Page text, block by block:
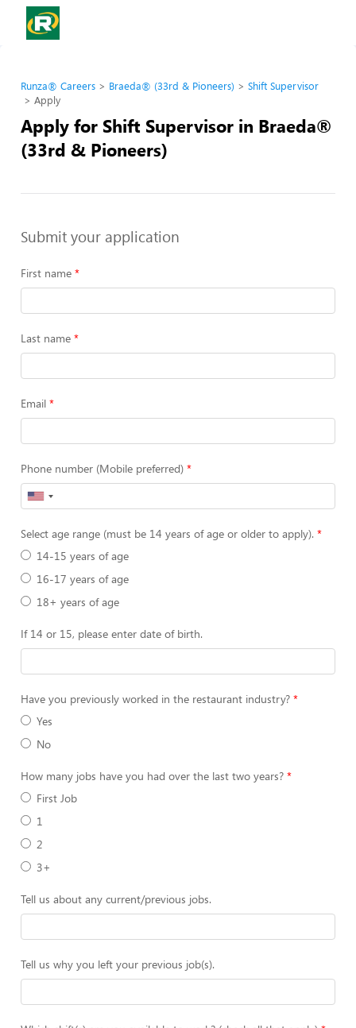
Runza® Careers Braeda® (33rd & Pioneers)
Shift Supervisor
Apply
Apply for Shift Supervisor in Braeda®
(33rd & Pioneers)
Submit your application
First name
Last name
Email
Phone number (Mobile preferred)
Select age range (must be 14 years of age or older to apply).
14-15 years of age
16-17 years of age
18+ years of age
If 14 or 15, please enter date of birth.
Have you previously worked in the restaurant industry?
Yes
No
How many jobs have you had over the last two years?
First Job
1
2
3+
Tell us about any current/previous jobs.
Tell us why you left your previous job(s).